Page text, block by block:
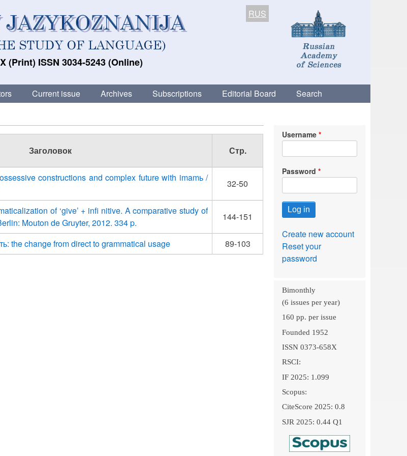
(Print) ISSN 3034-5243 (Online)
RUS
Current issue Archives Subscriptions Editorial Board Search
Заголовок Стр.
constructions and complex future with imamь /
32-50
of ‘give’ + infi nitive. A comparative study of
Mouton de Gruyter, 2012. 334 p.
144-151
the change from direct to grammatical usage 89-103
Username
Password
Create new account
Reset your
password
Bimonthly
(6 issues per year)
160 pp. per issue
Founded 1952
ISSN 0373-658X
RSCI:
IF 2025: 1.099
Scopus:
CiteScore 2025: 0.8
SJR 2025: 0.44 Q1